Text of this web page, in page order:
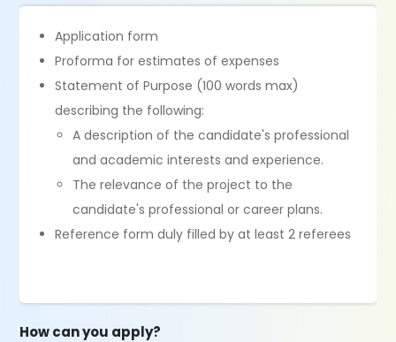
Application form
Proforma for estimates of expenses
Statement of Purpose (100 words max)
describing the following:
A description of the candidate's professional
and academic interests and experience.
The relevance of the project to the
candidate's professional or career plans.
Reference form duly filled by at least 2 referees
How can you apply?